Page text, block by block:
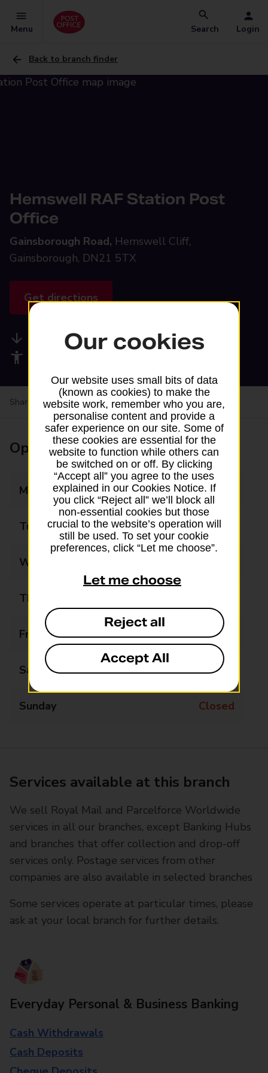
Menu Search Login
Back to branch finder
Hemswell RAF Station Post
Office
Gainsborough Road, Hemswell Cliff,
Gainsborough, DN21 5TX
Get directions
Available services
Share your experience:Feedback on a branch
Opening times
Monday 09:00 - 17:30
Tuesday 09:00 - 17:30
Wednesday
Thursday
Friday 09:00 - 17:30
Saturday 09:00 - 12:30
Sunday Closed
Services available at this branch
We sell Royal Mail and Parcelforce Worldwide
services in all our branches, except Banking Hubs
and branches that offer collection and drop-off
services only. Postage services from other
companies are also available in selected branches
Some services operate at particular times, please
ask at your local branch for further details.
Everyday Personal & Business Banking
Cash Withdrawals
Cash Deposits
Our cookies
Our website uses small bits of data
(known as cookies) to make the
website work, remember who you are,
personalise content and provide a
safer experience on our site. Some of
these cookies are essential for the
website to function while others can
be switched on or off. By clicking
“Accept all” you agree to the uses
explained in our Cookies Notice. If
you click “Reject all” we’ll block all
non-essential cookies but those
crucial to the website’s operation will
still be used. To set your cookie
preferences, click “Let me choose”.
Let me choose
Reject all
Accept All